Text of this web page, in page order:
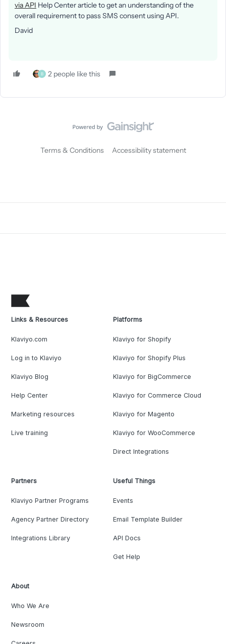
via API Help Center article to get an understanding of the
overall requirement to pass SMS consent using API.
David
B 2 people like this
Terms & Conditions Accessibility statement
Links & Resources
Klaviyo.com
Log in to Klaviyo
Klaviyo Blog
Help Center
Marketing resources
Live training
Platforms
Klaviyo for Shopify
Klaviyo for Shopify Plus
Klaviyo for BigCommerce
Klaviyo for Commerce Cloud
Klaviyo for Magento
Klaviyo for WooCommerce
Direct Integrations
Partners
Klaviyo Partner Programs
Agency Partner Directory
Integrations Library
Useful Things
Events
Email Template Builder
API Docs
Get Help
About
Who We Are
Newsroom